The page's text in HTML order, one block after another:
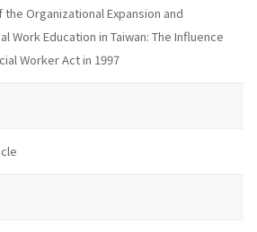
Organizational Expansion and
Work Education in Taiwan: The Influence
Worker Act in 1997